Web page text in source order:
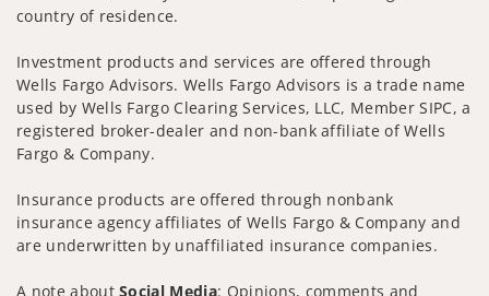
country of residence.
Investment products and services are offered through
Wells Fargo Advisors. Wells Fargo Advisors is a trade name
used by Wells Fargo Clearing Services, LLC, Member SIPC, a
registered broker-dealer and non-bank affiliate of Wells
Fargo & Company.
Insurance products are offered through nonbank
insurance agency affiliates of Wells Fargo & Company and
are underwritten by unaffiliated insurance companies.
A note aboutSocial Media: Opinions, comments and